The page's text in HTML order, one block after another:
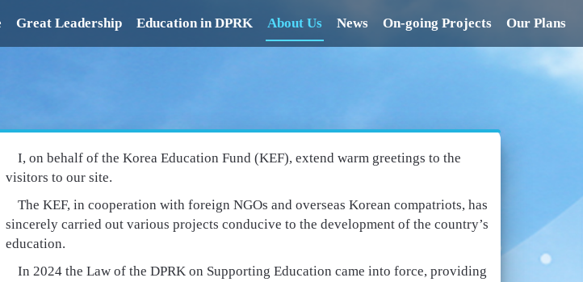
Great Leadership Education in DPRK About Us News On-going Projects Our Plans
I, on behalf of the Korea Education Fund (KEF), extend warm greetings to the
visitors to our site.
The KEF, in cooperation with foreign NGOs and overseas Korean compatriots, has
sincerely carried out various projects conducive to the development of the country’s
education.
In 2024 the Law of the DPRK on Supporting Education came into force, providing